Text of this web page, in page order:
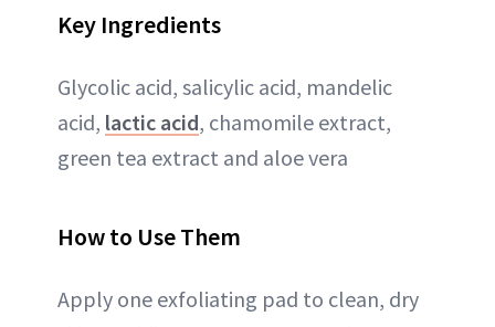
Key Ingredients
Glycolic acid, salicylic acid, mandelic
acid, lactic acid, chamomile extract,
green tea extract and aloe vera
How to Use Them
Apply one exfoliating pad to clean, dry